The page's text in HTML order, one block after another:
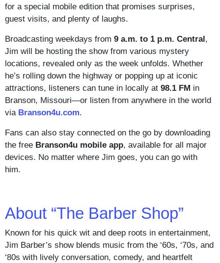
for a special mobile edition that promises surprises,
guest visits, and plenty of laughs.
Broadcasting weekdays from 9 a.m. to 1 p.m. Central ,
Jim will be hosting the show from various mystery
locations, revealed only as the week unfolds. Whether
he’s rolling down the highway or popping up at iconic
attractions, listeners can tune in locally at 98.1 FM in
Branson, Missouri—or listen from anywhere in the world
via Branson4u.com.
Fans can also stay connected on the go by downloading
the free Branson4u mobile app, available for all major
devices. No matter where Jim goes, you can go with
him.
About “The Barber Shop”
Known for his quick wit and deep roots in entertainment,
Jim Barber’s show blends music from the ‘60s, ‘70s, and
‘80s with lively conversation, comedy, and heartfelt